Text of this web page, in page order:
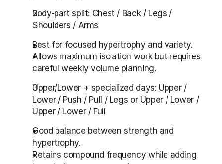
Body-part split: Chest / Back / Legs /
Shoulders / Arms
Best for focused hypertrophy and variety.
Allows maximum isolation work but requires
careful weekly volume planning.
Upper/Lower + specialized days: Upper /
Lower / Push / Pull / Legs or Upper / Lower /
Upper / Lower / Full
Good balance between strength and
hypertrophy.
Retains compound frequency while adding